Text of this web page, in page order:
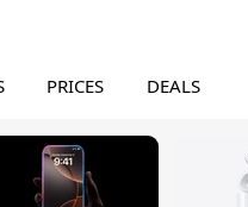
PRICES DEALS